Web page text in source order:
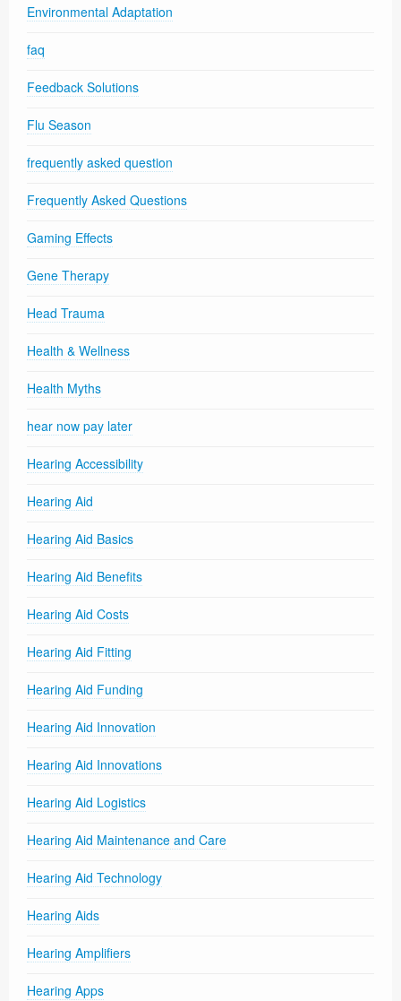
Environmental Adaptation
faq
Feedback Solutions
Flu Season
frequently asked question
Frequently Asked Questions
Gaming Effects
Gene Therapy
Head Trauma
Health & Wellness
Health Myths
hear now pay later
Hearing Accessibility
Hearing Aid
Hearing Aid Basics
Hearing Aid Benefits
Hearing Aid Costs
Hearing Aid Fitting
Hearing Aid Funding
Hearing Aid Innovation
Hearing Aid Innovations
Hearing Aid Logistics
Hearing Aid Maintenance and Care
Hearing Aid Technology
Hearing Aids
Hearing Amplifiers
Hearing Apps